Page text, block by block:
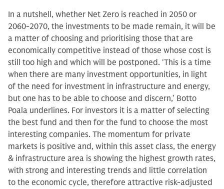
In a nutshell, whether Net Zero is reached in 2050 or
2060-2070, the investments to be made remain, it will be
a matter of choosing and prioritising those that are
economically competitive instead of those whose cost is
still too high and which will be postponed. ‘This is a time
when there are many investment opportunities, in light
of the need for investment in infrastructure and energy,
but one has to be able to choose and discern,’ Botto
Poala underlines. For investors it is a matter of selecting
the best fund and then for the fund to choose the most
interesting companies. The momentum for private
markets is positive and, within this asset class, the energy
& infrastructure area is showing the highest growth rates,
with strong and interesting trends and little correlation
to the economic cycle, therefore attractive risk-adjusted